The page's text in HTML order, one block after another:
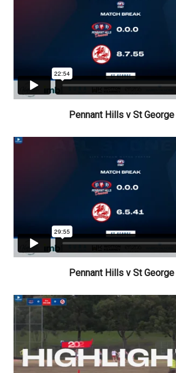
Pennant Hills v St George
Pennant Hills v St George